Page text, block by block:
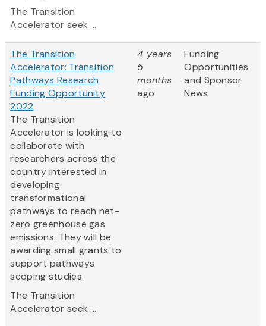
The Transition
Accelerator seek ...
The Transition
Accelerator: Transition
Pathways Research
Funding Opportunity
2022
The Transition
Accelerator is looking to
collaborate with
researchers across the
country interested in
developing
transformational
pathways to reach net-
zero greenhouse gas
emissions. They will be
awarding small grants to
support pathways
scoping studies.
The Transition
Accelerator seek ...
4 years
5
months
ago
Funding
Opportunities
and Sponsor
News